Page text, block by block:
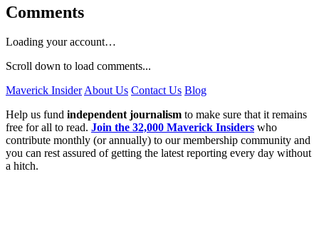
Comments
Loading your account…
Scroll down to load comments...
Maverick InsiderAbout Us Contact Us Blog
Help us fund independent journalism to make sure that it remains
free for all to read. Join the 32,000 Maverick Insiders who
contribute monthly (or annually) to our membership community and
you can rest assured of getting the latest reporting every day without
a hitch.